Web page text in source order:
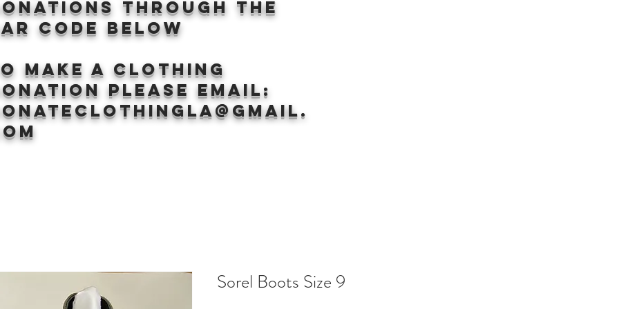
through the
CODE BELOW
make a clothing
Please email:
Sorel Boots Size 9